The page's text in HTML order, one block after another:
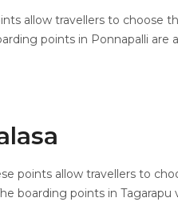
allow travellers to
points in Ponnapalli are
points allow travellers to
boarding points in Tagarapu